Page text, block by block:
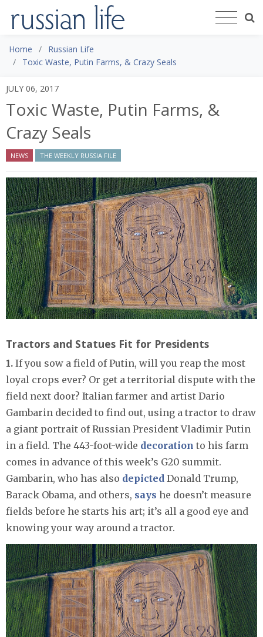
Home
Russian Life
Toxic Waste, Putin Farms, & Crazy Seals
JULY 06, 2017
Toxic Waste, Putin Farms, &
Crazy Seals
NEWS THE WEEKLY RUSSIA FILE
Tractors and Statues Fit for Presidents
1. If you sow a field of Putin, will you reap the most
loyal crops ever? Or get a territorial dispute with the
field next door? Italian farmer and artist Dario
Gambarin decided to find out, using a tractor to draw
a giant portrait of Russian President Vladimir Putin
in a field. The 443-foot-wide decoration to his farm
comes in advance of this week’s G20 summit.
Gambarin, who has also depicted Donald Trump,
Barack Obama, and others, says he doesn’t measure
fields before he starts his art; it’s all a good eye and
knowing your way around a tractor.